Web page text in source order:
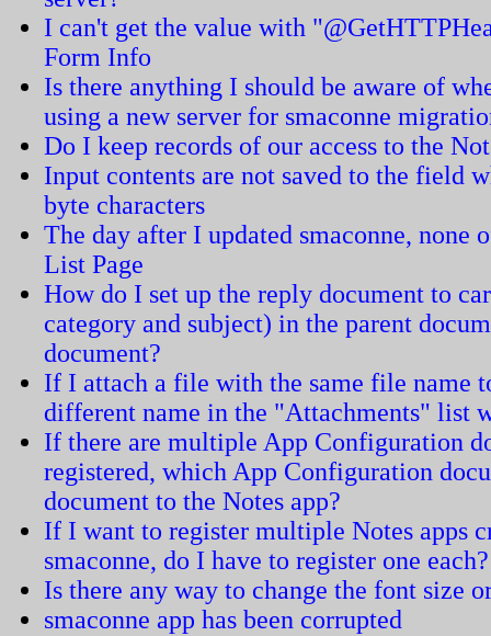
I can't get the value with
Form Info
Is there anything I should be aware of
using a new server for smaconne
Do I keep records of our access to the
Input contents are not saved to the field
byte characters
The day after I updated smaconne, none
List Page
How do I set up the reply document to
category and subject) in the parent
document?
If I attach a file with the same file name
different name in the "Attachments" list
If there are multiple App Configuration
registered, which App Configuration
document to the Notes app?
If I want to register multiple Notes apps
smaconne, do I have to register one each?
Is there any way to change the font size
smaconne app has been corrupted